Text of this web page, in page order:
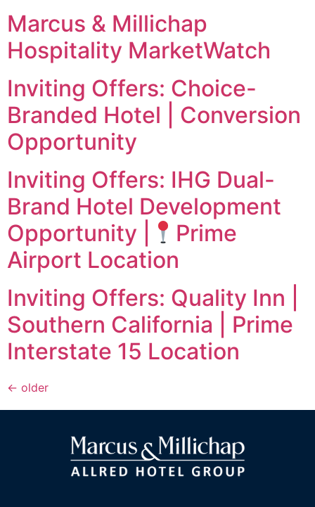
Marcus & Millichap
Hospitality MarketWatch
Inviting Offers: Choice-
Branded Hotel | Conversion
Opportunity
Inviting Offers: IHG Dual-
Brand Hotel Development
Opportunity |
Prime
Airport Location
Inviting Offers: Quality Inn |
Southern California | Prime
Interstate 15 Location
← older